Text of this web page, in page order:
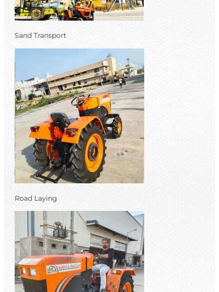
Sand Transport
Road Laying